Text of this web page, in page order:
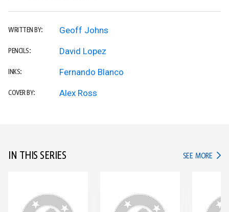
WRITTEN BY: Geoff Johns
PENCILS: David Lopez
INKS: Fernando Blanco
COVER BY: Alex Ross
IN THIS SERIES SEE MORE IN